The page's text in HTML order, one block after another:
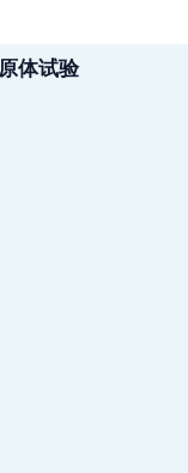
体试验